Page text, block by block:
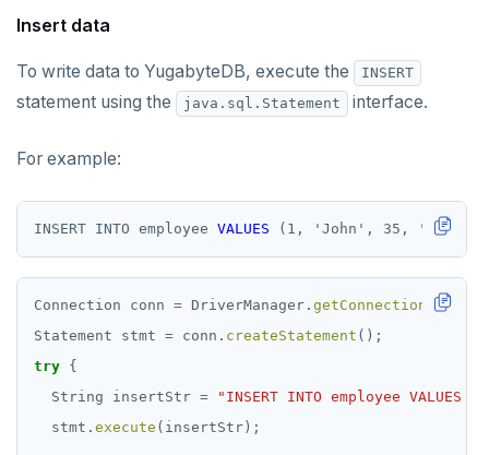
Insert data
To write data to YugabyteDB, execute the INSERT
statement using the java.sql.Statement interface.
For example:
INSERT INTO employee VALUES (1, ' John ' , 35, ' Java
Connection conn = DriverManager. getConnection
Statement
stmt = conn. createStatement ();
try {
String
insertStr =
"INSERT INTO employee
stmt. execute (insertStr);